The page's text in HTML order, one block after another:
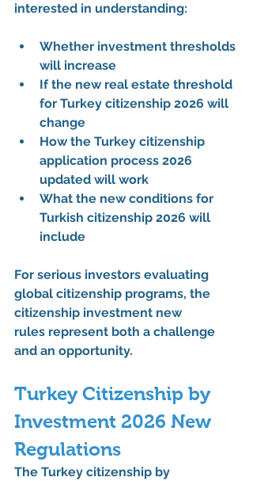
interested in understanding:
Whether investment thresholds
will increase
If the new real estate threshold
for Turkey citizenship 2026 will
change
How the Turkey citizenship
application process 2026
updated will work
What the new conditions for
Turkish citizenship 2026 will
include
For serious investors evaluating
global citizenship programs, the
citizenship investment new
rules represent both a challenge
and an opportunity.
Turkey Citizenship by
Investment 2026 New
Regulations
The Turkey citizenship by